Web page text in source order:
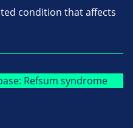
condition that affects